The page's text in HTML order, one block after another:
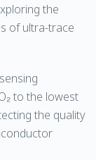
the
of ultra-trace
to the lowest
the quality